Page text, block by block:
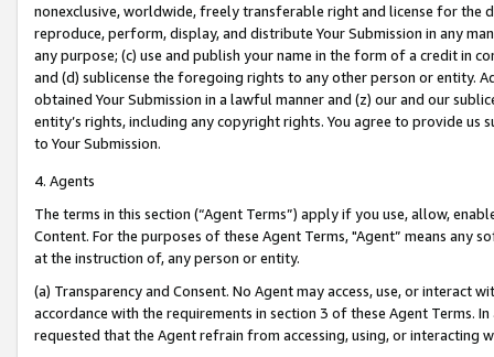
nonexclusive, worldwide, freely transferable right and license for
reproduce, perform, display, and distribute Your Submission in any
any purpose; (c) use and publish your name in the form of a credit in
and (d) sublicense the foregoing rights to any other person or entity.
obtained Your Submission in a lawful manner and (z) our and our
entity’s rights, including any copyright rights. You agree to provide us
to Your Submission.
4. Agents
The terms in this section (“Agent Terms”) apply if you use, allow,
Content. For the purposes of these Agent Terms, "Agent” means
at the instruction of, any person or entity.
(a) Transparency and Consent. No Agent may access, use, or
accordance with the requirements in section 3 of these Agent Terms.
requested that the Agent refrain from accessing, using, or interacting